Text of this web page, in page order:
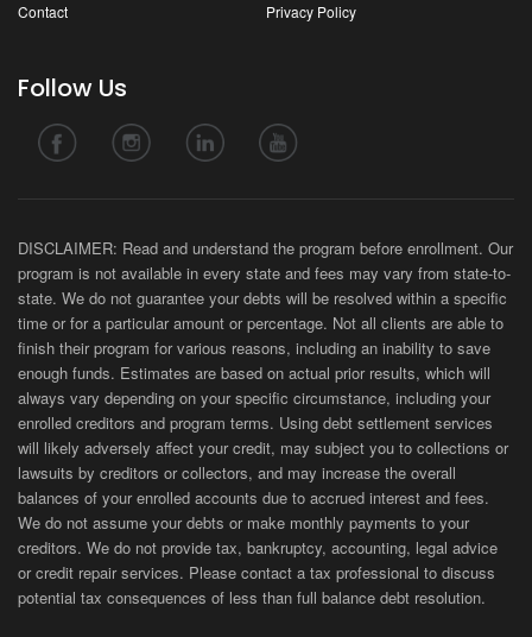
Contact
Privacy Policy
Follow Us
DISCLAIMER: Read and understand the program before enrollment. Our
program is not available in every state and fees may vary from state-to-
state. We do not guarantee your debts will be resolved within a specific
time or for a particular amount or percentage. Not all clients are able to
finish their program for various reasons, including an inability to save
enough funds. Estimates are based on actual prior results, which will
always vary depending on your specific circumstance, including your
enrolled creditors and program terms. Using debt settlement services
will likely adversely affect your credit, may subject you to collections or
lawsuits by creditors or collectors, and may increase the overall
balances of your enrolled accounts due to accrued interest and fees.
We do not assume your debts or make monthly payments to your
creditors. We do not provide tax, bankruptcy, accounting, legal advice
or credit repair services. Please contact a tax professional to discuss
potential tax consequences of less than full balance debt resolution.